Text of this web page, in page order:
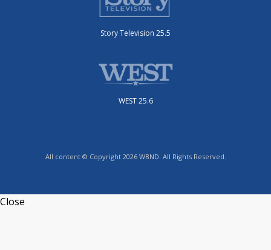
Story Television 25.5
WEST 25.6
All content © Copyright 2026 WBND. All Rights Reserved.
Close